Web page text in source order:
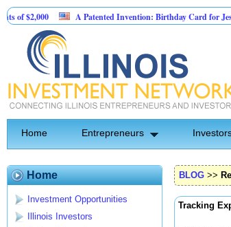
A Patented Invention: Birthday Card for Jesus
Home Entrepreneurs
Home
Investment Opportunities
Illinois Investors
BLOG >>
Tracking